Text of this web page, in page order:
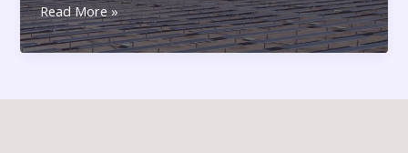
Decoding
net-
zero
financial
Read More »